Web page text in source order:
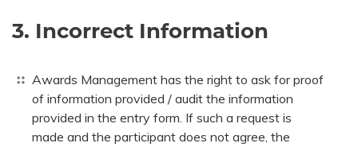
3. Incorrect Information
Awards Management has the right to ask for proof
of information provided / audit the information
provided in the entry form. If such a request is
made and the participant does not agree, the